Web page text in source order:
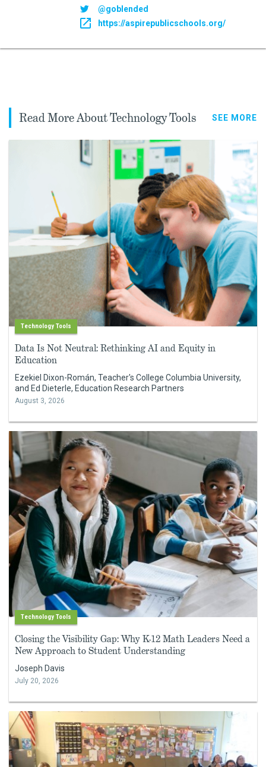
@goblended
https://aspirepublicschools.org/
Read More About Technology Tools SEE MORE
Technology Tools
Data Is Not Neutral: Rethinking AI and Equity in
Education
Ezekiel Dixon-Román, Teacher's College Columbia University,
and Ed Dieterle, Education Research Partners
August 3, 2026
Technology Tools
Closing the Visibility Gap: Why K-12 Math Leaders Need a
New Approach to Student Understanding
Joseph Davis
July 20, 2026